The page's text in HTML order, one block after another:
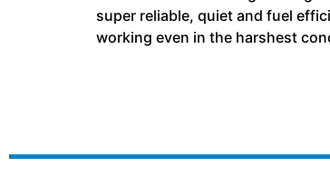
super reliable, quiet and fuel
working even in the harshest